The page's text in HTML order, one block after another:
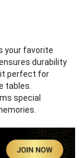
your favorite
durability
it perfect for
tables.
special